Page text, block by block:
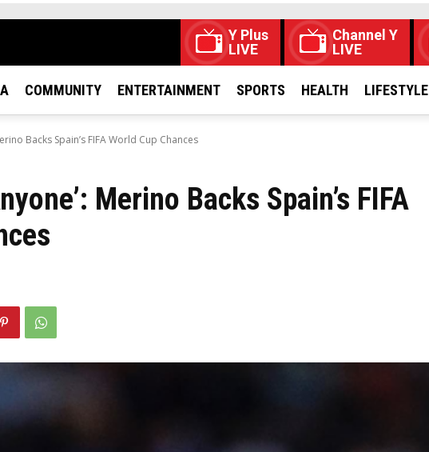
Y Plus
LIVE
Channel Y
LIVE
COMMUNITY ENTERTAINMENT SPORTS HEALTH LIFESTYLE
Backs Spain’s FIFA World Cup Chances
Merino Backs Spain’s FIFA